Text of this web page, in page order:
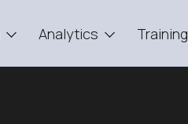
Analytics Training